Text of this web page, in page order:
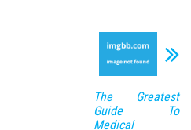
The Greatest
Guide To
Medical